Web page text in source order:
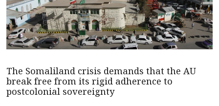
The Somaliland crisis demands that the AU
break free from its rigid adherence to
postcolonial sovereignty